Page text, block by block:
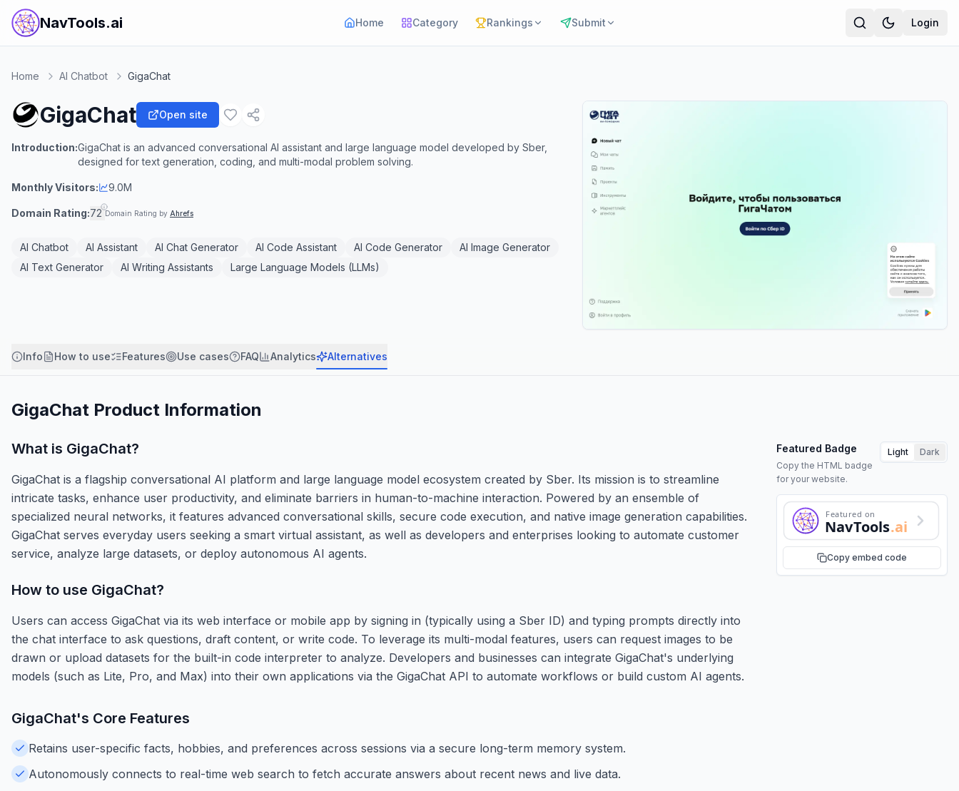
NavTools.ai Home Category Rankings Submit Login
Home AI Chatbot GigaChat
GigaChat Open site
Introduction:GigaChat is an advanced conversational AI assistant and large language model developed by Sber,
designed for text generation, coding, and multi-modal problem solving.
Monthly Visitors: 9.0M
Domain Rating:72 Domain Rating by Ahrefs
AI Chatbot AI Assistant AI Chat Generator AI Code Assistant AI Code Generator
AI Image Generator
AI Text Generator
AI Writing Assistants Large Language Models (LLMs)
Info How to use Features Use cases FAQ Analytics Alternatives
GigaChat Product Information
What is GigaChat?
GigaChat is a flagship conversational AI platform and large language model ecosystem created by Sber. Its mission is to streamline
intricate tasks, enhance user productivity, and eliminate barriers in human-to-machine interaction. Powered by an ensemble of
specialized neural networks, it features advanced conversational skills, secure code execution, and native image generation capabilities.
GigaChat serves everyday users seeking a smart virtual assistant, as well as developers and enterprises looking to automate customer
service, analyze large datasets, or deploy autonomous AI agents.
Featured Badge
Copy the HTML badge
for your website.
Light Dark
Featured on
NavTools.ai
Copy embed code
How to use GigaChat?
Users can access GigaChat via its web interface or mobile app by signing in (typically using a Sber ID) and typing prompts directly into
the chat interface to ask questions, draft content, or write code. To leverage its multi-modal features, users can request images to be
drawn or upload datasets for the built-in code interpreter to analyze. Developers and businesses can integrate GigaChat's underlying
models (such as Lite, Pro, and Max) into their own applications via the GigaChat API to automate workflows or build custom AI agents.
GigaChat's Core Features
Retains user-specific facts, hobbies, and preferences across sessions via a secure long-term memory system.
Autonomously connects to real-time web search to fetch accurate answers about recent news and live data.